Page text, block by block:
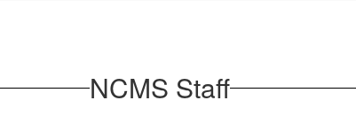
NCMS Staff